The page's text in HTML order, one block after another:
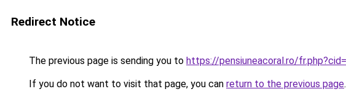
Redirect Notice
The previous page is sending you to https://pensiuneacoral.ro/
If you do not want to visit that page, you can return to the previous page.